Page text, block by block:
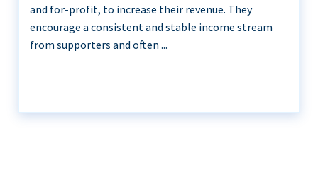
and for-profit, to increase their revenue. They
encourage a consistent and stable income stream
from supporters and often ...